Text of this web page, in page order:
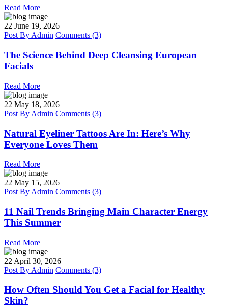
Read More
22 June 19, 2026
Post ByAdmin Comments (3)
The Science Behind Deep Cleansing European
Facials
Read More
22 May 18, 2026
Post By Admin Comments (3)
Natural Eyeliner Tattoos Are In: Here’s Why
Everyone Loves Them
Read More
22 May 15, 2026
Post By Admin Comments (3)
11 Nail Trends Bringing Main Character Energy
This Summer
Read More
22 April 30, 2026
Post By Admin Comments (3)
How Often Should You Get a Facial for Healthy
Skin?